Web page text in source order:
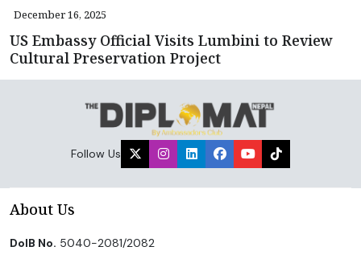
December 16, 2025
US Embassy Official Visits Lumbini to Review
Cultural Preservation Project
Follow Us
About Us
DoIB No. 5040-2081/2082